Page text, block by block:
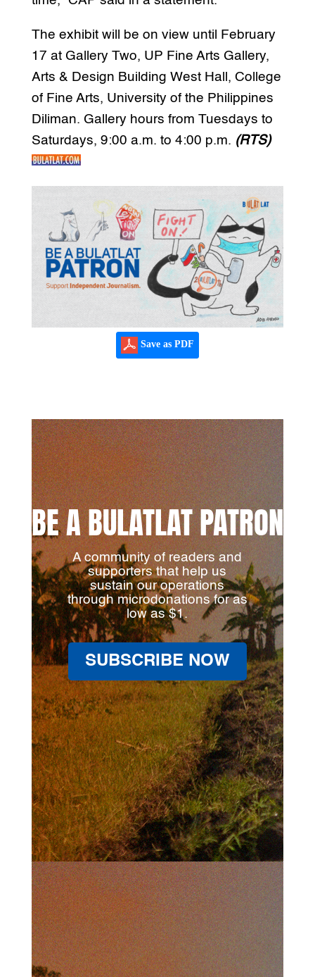
The exhibit will be on view until February
17 at Gallery Two, UP Fine Arts Gallery,
Arts & Design Building West Hall, College
of Fine Arts, University of the Philippines
Diliman. Gallery hours from Tuesdays to
Saturdays, 9:00 a.m. to 4:00 p.m. (RTS)
Save as PDF
BE A BULATLAT PATRON
A community of readers and
supporters that help us
sustain our operations
through microdonations for as
low as $1.
SUBSCRIBE NOW